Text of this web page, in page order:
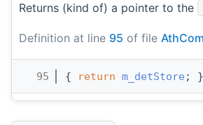
Returns (kind of) a pointer to the
Definition at line 95 of file
   95
{ return m_detStore ; }